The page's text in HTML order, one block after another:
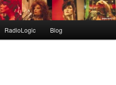
RadioLogic Blog